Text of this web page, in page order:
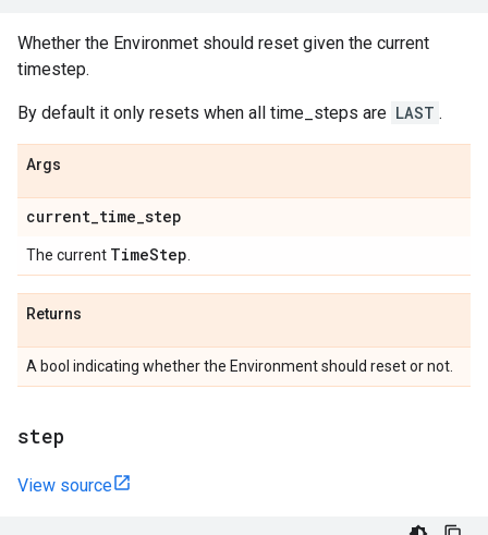
Whether the Environmet should reset given the current
timestep.
By default it only resets when all time_steps are LAST .
Args
current_time_step
The current TimeStep
Returns
A bool indicating whether the Environment should reset or not.
step
View source